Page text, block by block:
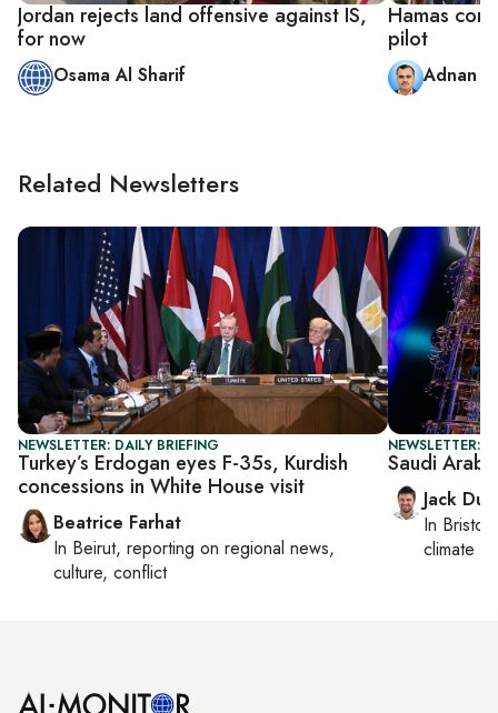
Jordan rejects land offensive against IS,
for now
Osama Al Sharif
Hamas
pilot
Adnan
Related Newsletters
NEWSLETTER: DAILY BRIEFING
Turkey’s Erdogan eyes F-35s, Kurdish
concessions in White House visit
Beatrice Farhat
In Beirut, reporting on regional news,
culture, conflict
NEWSLETTER:
Saudi
Jack
In Bristol
climate